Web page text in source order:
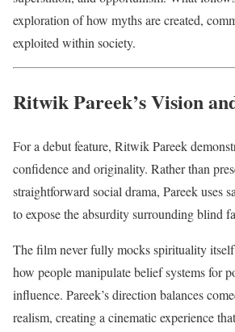
exploration of how myths are created,
exploited within society.
Ritwik Pareek’s Vision
For a debut feature, Ritwik Pareek
confidence and originality. Rather than
straightforward social drama, Pareek uses
to expose the absurdity surrounding blind
The film never fully mocks spirituality
how people manipulate belief systems for
influence. Pareek’s direction balances
realism, creating a cinematic experience